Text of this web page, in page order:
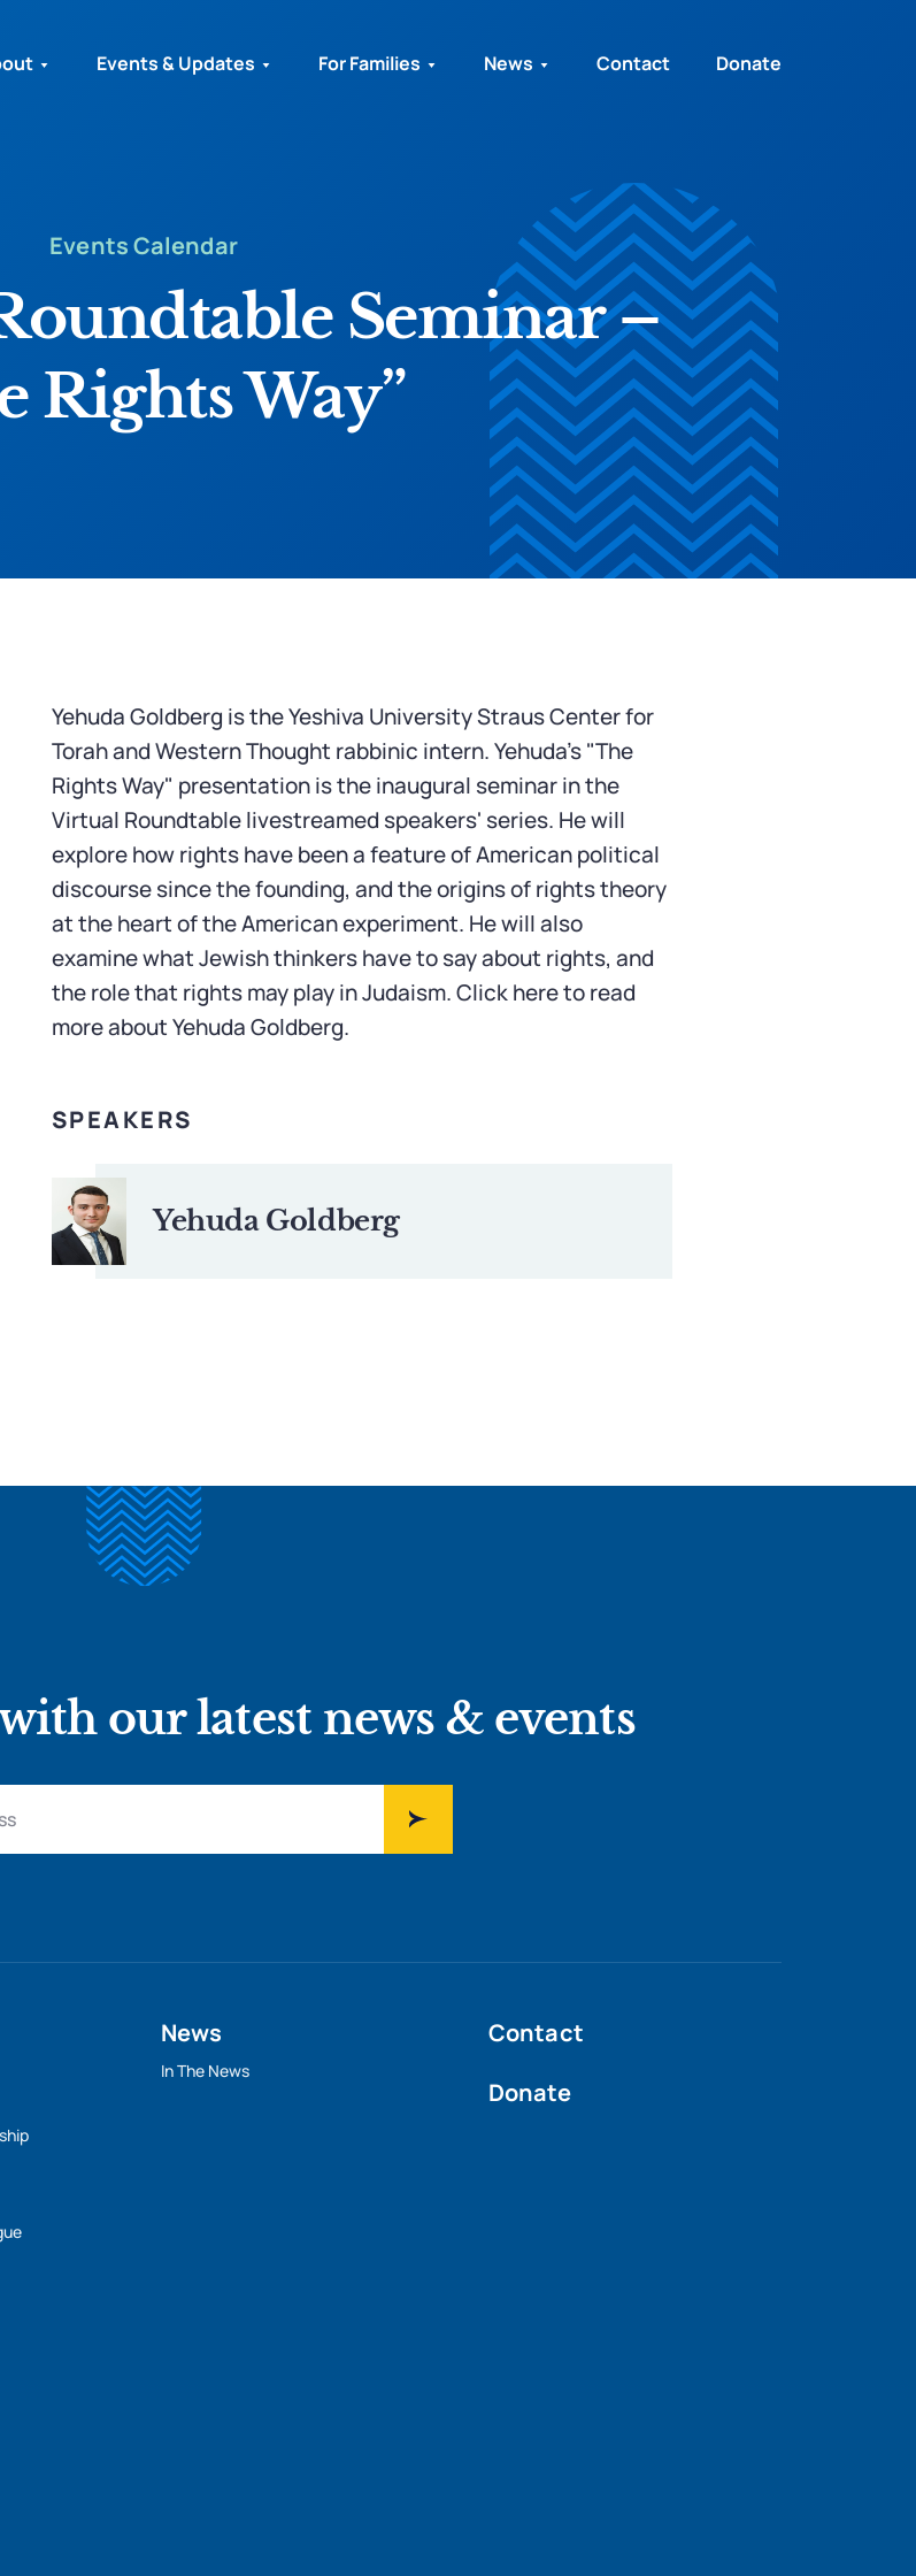
Events & Updates For Families News Contact Donate
Events Calendar
Seminar –
Rights Way”
Yehuda Goldberg is the Yeshiva University Straus Center for
Torah and Western Thought rabbinic intern.Yehuda's "The
Rights Way" presentation is the inaugural seminar in the
Virtual Roundtable livestreamed speakers' series. He will
explore how rights have been a feature of American political
discourse since the founding, and the origins of rights theory
at the heart of the American experiment. He will also
examine what Jewish thinkers have to say about rights, and
the role that rights may play in Judaism.Click hereto read
more about Yehuda Goldberg.
SPEAKERS
Yehuda Goldberg
our latest news & events
News
In The News
Contact
Donate